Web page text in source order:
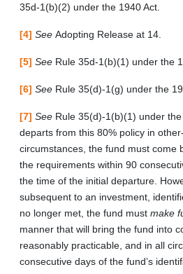
35d-1(b)(2) under the 1940 Act.
[4] See Adopting Release at 14.
[5] See Rule 35d-1(b)(1) under the
[6] See Rule 35(d)-1(g) under the
[7] See Rule 35(d)-1(b)(1) under
departs from this 80% policy in
circumstances, the fund must come
the requirements within 90
the time of the initial departure.
subsequent to an investment,
no longer met, the fund must make
manner that will bring the fund into
reasonably practicable, and in all
consecutive days of the fund’s